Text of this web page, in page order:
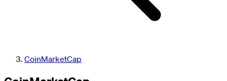
CoinMarketCap